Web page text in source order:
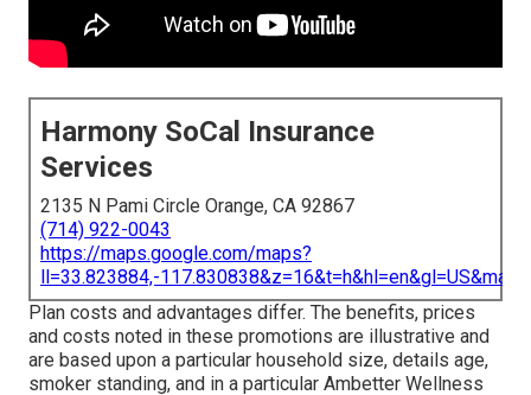
Harmony SoCal Insurance
Services
2135 N Pami Circle Orange, CA 92867
(714) 922-0043
https://maps.google.com/maps?
ll=33.823884,-
Plan costs and advantages differ. The benefits, prices
and costs noted in these promotions are illustrative and
are based upon a particular household size, details age,
smoker standing, and in a particular Ambetter Wellness